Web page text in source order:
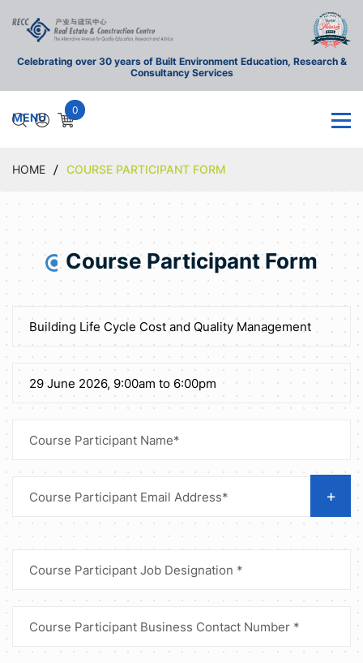
Celebrating over 30 years of Built Environment Education, Research &
Consultancy Services
0
HOME COURSE PARTICIPANT FORM
Course Participant Form
+